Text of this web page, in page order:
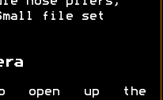
file set
open up the